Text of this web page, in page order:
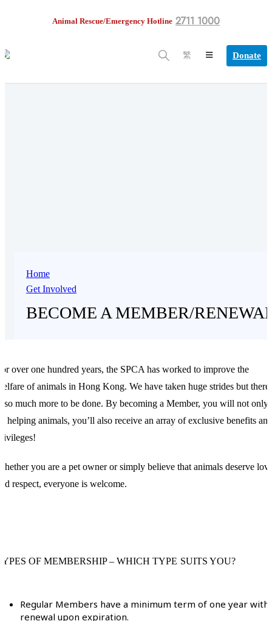
Animal Rescue/Emergency Hotline 2711 1000
繁 Donate
Home
Get Involved
BECOME A MEMBER/
over one hundred years, the SPCA has worked to improve the
of animals in Hong Kong. We have taken huge strides but there
so much more to be done. By becoming a Member, you will not only
helping animals, you’ll also receive an array of exclusive benefits and
you are a pet owner or simply believe that animals deserve
respect, everyone is welcome.
OF MEMBERSHIP – WHICH TYPE SUITS YOU?
Regular Members have a minimum term of one year with
renewal upon expiration.